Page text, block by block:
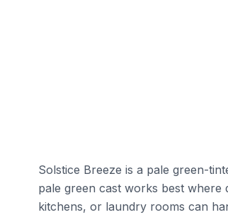
Solstice Breeze is a pale green-
pale green cast works best where
kitchens, or laundry rooms can